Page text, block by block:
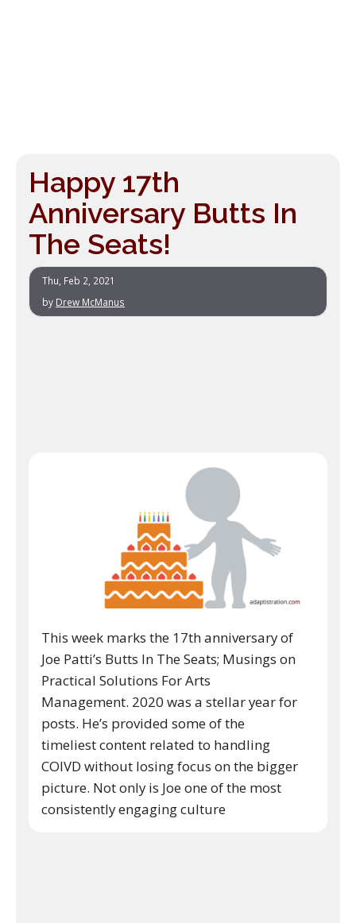
Happy 17th
Anniversary Butts In
The Seats!
Thu, Feb 2, 2021
by Drew McManus
This week marks the 17th anniversary of
Joe Patti’s Butts In The Seats; Musings on
Practical Solutions For Arts
Management. 2020 was a stellar year for
posts. He’s provided some of the
timeliest content related to handling
COIVD without losing focus on the bigger
picture. Not only is Joe one of the most
consistently engaging culture